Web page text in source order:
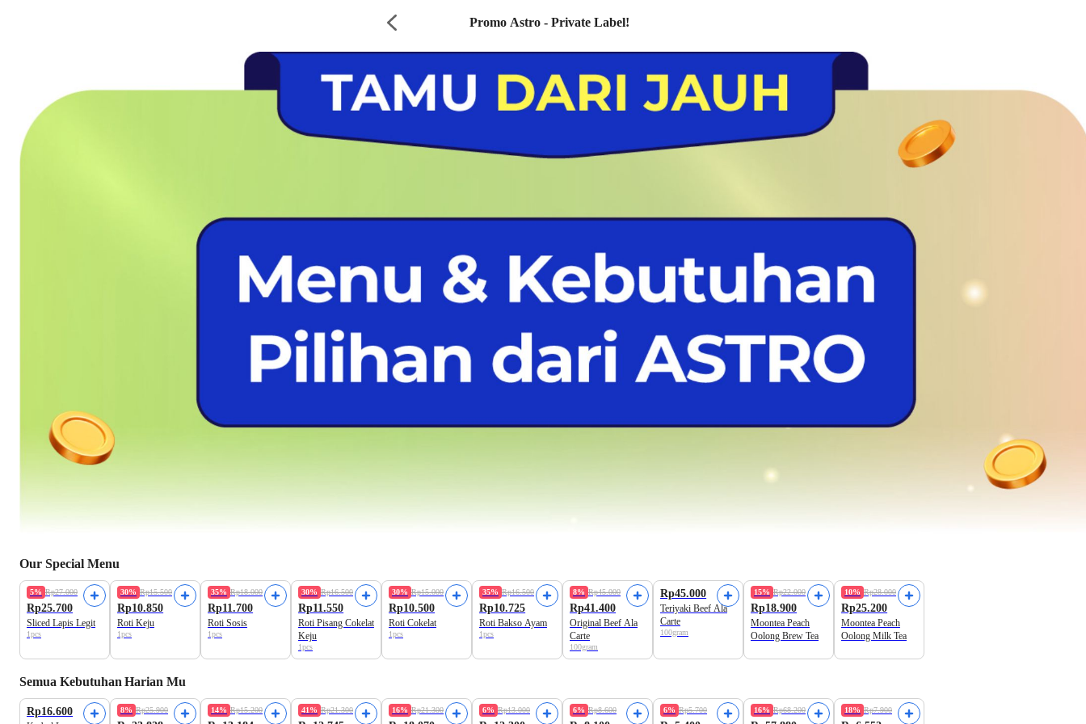
Our Special Menu
5% Rp27.000
Rp25.700
Sliced Lapis Legit
1pcs
30% Rp15.500
Rp10.850
Roti Keju
1pcs
35% Rp18.000
Rp11.700
Roti Sosis
1pcs
30% Rp16.500
Rp11.550
Roti Pisang Cokelat
Keju
1pcs
30% Rp15.000
Rp10.500
Roti Cokelat
1pcs
35% Rp16.500
Rp10.725
Roti Bakso Ayam
1pcs
8% Rp45.000
Rp41.400
Original Beef Ala
Carte
100gram
Rp45.000
Teriyaki Beef Ala
Carte
100gram
15% Rp22.000
Rp18.900
Moontea Peach
Oolong Brew Tea
10% Rp28.000
Rp25.200
Moontea Peach
Oolong Milk Tea
Semua Kebutuhan Harian Mu
Rp16.600 8% Rp25.900 14% Rp15.200
41% Rp21.300
16% Rp21.300 6% Rp13.000 6% Rp8.600 6% Rp5.700 16% Rp68.200 18% Rp7.900
Promo Astro - Private Label!